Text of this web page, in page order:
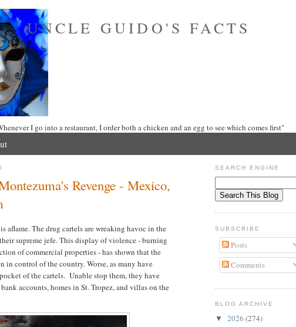
UNCLE GUIDO'S FACTS
I go into a restaurant, I order both a chicken and an egg to see which comes first"
Revenge - Mexico,
The drug cartels are wreaking havoc in the
supreme jefe. This display of violence - burning
of commercial properties - has shown that the
in control of the country. Worse, as many have
of the cartels. Unable stop them, they have
accounts, homes in St. Tropez, and villas on the
SEARCH ENGINE
SUBSCRIBE
Posts
Comments
BLOG ARCHIVE
▼ 2026 (274)